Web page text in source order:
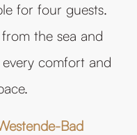
for four guests.
the sea and
comfort and
Bad